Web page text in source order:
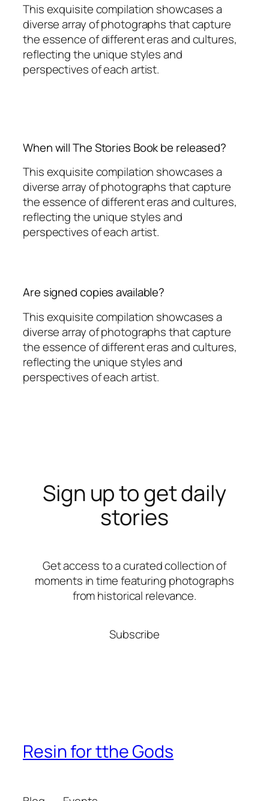
This exquisite compilation showcases a
diverse array of photographs that capture
the essence of different eras and cultures,
reflecting the unique styles and
perspectives of each artist.
When will The Stories Book be released?
This exquisite compilation showcases a
diverse array of photographs that capture
the essence of different eras and cultures,
reflecting the unique styles and
perspectives of each artist.
Are signed copies available?
This exquisite compilation showcases a
diverse array of photographs that capture
the essence of different eras and cultures,
reflecting the unique styles and
perspectives of each artist.
Sign up to get daily
stories
Get access to a curated collection of
moments in time featuring photographs
from historical relevance.
Subscribe
Resin for tthe Gods